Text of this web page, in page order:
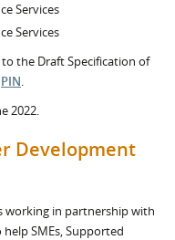
Services
Services
the Draft Specification of
PIN.
2022.
Development
working in partnership with
SMEs, Supported